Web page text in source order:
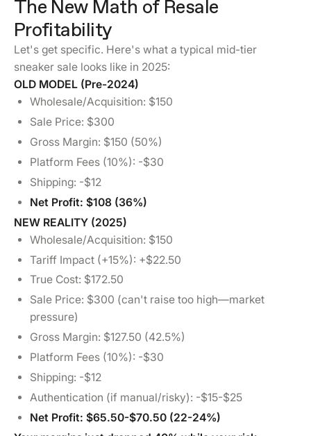
The New Math of Resale
Profitability
Let's get specific. Here's what a typical mid-tier
sneaker sale looks like in 2025:
OLD MODEL (Pre-2024)
Wholesale/Acquisition: $150
Sale Price: $300
Gross Margin: $150 (50%)
Platform Fees (10%): -$30
Shipping: -$12
Net Profit: $108 (36%)
NEW REALITY (2025)
Wholesale/Acquisition: $150
Tariff Impact (+15%): +$22.50
True Cost: $172.50
Sale Price: $300 (can't raise too high—market
pressure)
Gross Margin: $127.50 (42.5%)
Platform Fees (10%): -$30
Shipping: -$12
Authentication (if manual/risky): -$15-$25
Net Profit: $65.50-$70.50 (22-24%)